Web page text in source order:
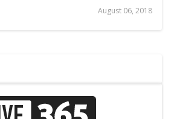
August 06, 2018